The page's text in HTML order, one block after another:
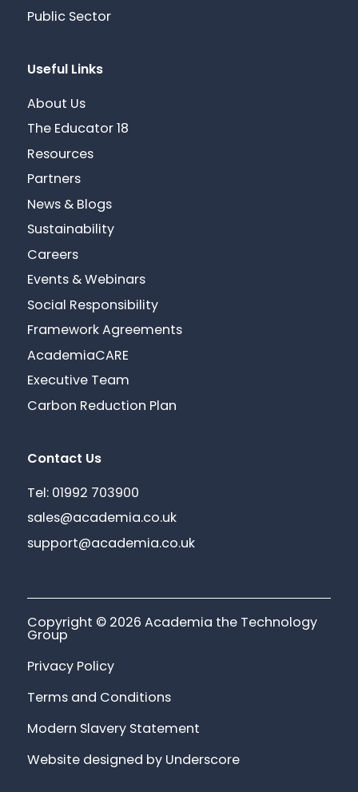
Public Sector
Useful Links
About Us
The Educator 18
Resources
Partners
News & Blogs
Sustainability
Careers
Events & Webinars
Social Responsibility
Framework Agreements
AcademiaCARE
Executive Team
Carbon Reduction Plan
Contact Us
Tel: 01992 703900
sales@academia.co.uk
support@academia.co.uk
Copyright © 2026 Academia the Technology
Group
Privacy Policy
Terms and Conditions
Modern Slavery Statement
Website designed by Underscore